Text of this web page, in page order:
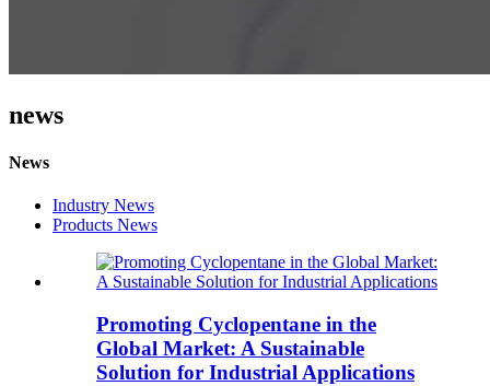
news
News
Industry News
Products News
Promoting Cyclopentane in the
Global Market: A Sustainable
Solution for Industrial Applications